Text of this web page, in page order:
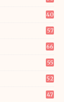
40
57
66
55
52
47